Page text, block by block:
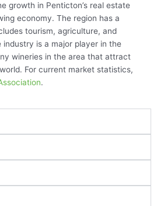
growth in Penticton’s real estate
economy. The region has a
tourism, agriculture, and
is a major player in the
wineries in the area that attract
For current market statistics,
.